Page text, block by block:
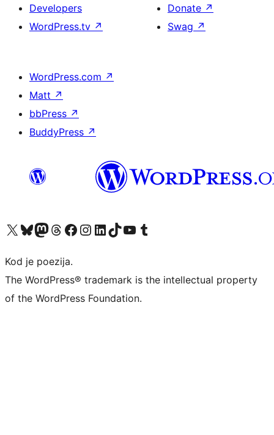
Developers
WordPress.tv ↗
Donate ↗
Swag ↗
WordPress.com ↗
Matt ↗
bbPress ↗
BuddyPress ↗
Visit our X (formerly Twitter) account
Visit our Bluesky account
Visit our Mastodon account
Visit our Threads account
Visit our Facebook page
Visit our Instagram account
Visit our LinkedIn account
Visit our TikTok account
Visit our YouTube channel
Visit our Tumblr account
Kod je poezija.
The WordPress® trademark is the intellectual property
of the WordPress Foundation.